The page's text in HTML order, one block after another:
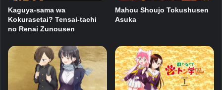
Kaguya-sama wa
Kokurasetai? Tensai-tachi
no Renai Zunousen
Mahou Shoujo Tokushusen
Asuka